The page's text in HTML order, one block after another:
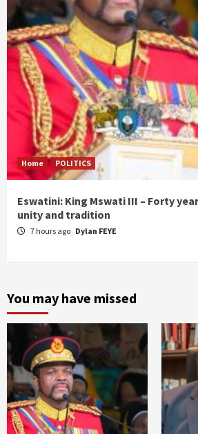
Home POLITICS
Eswatini: King Mswati III – Forty
unity and tradition
7 hours ago Dylan FEYE
You may have missed